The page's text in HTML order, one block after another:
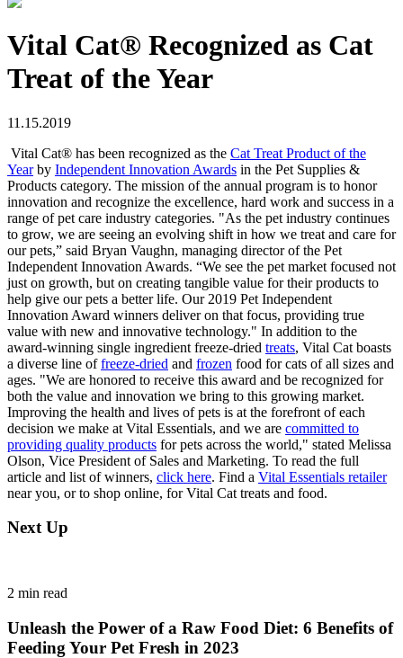
Vital Cat® Recognized as Cat
Treat of the Year
11.15.2019
Vital Cat® has been recognized as the Cat Treat Product of the
Yearby Independent Innovation Awards in the Pet Supplies &
Products category. The mission of the annual program is to honor
innovation and recognize the excellence, hard work and success in a
range of pet care industry categories. "As the pet industry continues
to grow, we are seeing an evolving shift in how we treat and care for
our pets,” said Bryan Vaughn, managing director of the Pet
Independent Innovation Awards. “We see the pet market focused not
just on growth, but on creating tangible value for their products to
help give our pets a better life. Our 2019 Pet Independent
Innovation Award winners deliver on that focus, providing true
value with new and innovative technology." In addition to the
award-winning single ingredient freeze-dried treats, Vital Cat boasts
a diverse line offreeze-dried and frozen food for cats of all sizes and
ages. "We are honored to receive this award and be recognized for
both the value and innovation we bring to this growing market.
Improving the health and lives of pets is at the forefront of each
decision we make at Vital Essentials, and we are committed to
providing quality products for pets across the world," stated Melissa
Olson, Vice President of Sales and Marketing. To read the full
article and list of winners, click here. Find a Vital Essentials retailer
near you, or to shop online, for Vital Cat treats and food.
Next Up
2 min read
Unleash the Power of a Raw Food Diet: 6 Benefits of
Feeding Your Pet Fresh in 2023